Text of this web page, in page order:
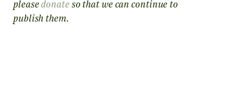
pleasedonate so that we can continue to
publish them.